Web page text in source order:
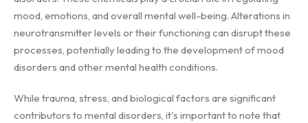
mood, emotions, and overall mental well-being. Alterations in
neurotransmitter levels or their functioning can disrupt these
processes, potentially leading to the development of mood
disorders and other mental health conditions.
While trauma, stress, and biological factors are significant
contributors to mental disorders, it's important to note that